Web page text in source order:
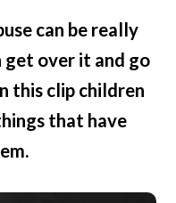
can be really
over it and go
this clip children
that have